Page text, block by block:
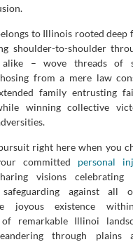
to Illinois rooted deep
shoulder-to-shoulder
– wove threads of
from a mere law
family entrusting
winning collective
right here when you
committed personal
visions celebrating
safeguarding against all
joyous existence
remarkable Illinoi
through plains